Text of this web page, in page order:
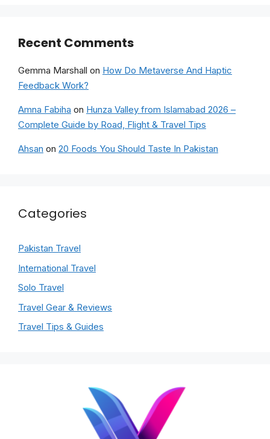
Recent Comments
Gemma Marshall on How Do Metaverse And Haptic
Feedback Work?
Amna Fabiha on Hunza Valley from Islamabad 2026 –
Complete Guide by Road, Flight & Travel Tips
Ahsan on 20 Foods You Should Taste In Pakistan
Categories
Pakistan Travel
International Travel
Solo Travel
Travel Gear & Reviews
Travel Tips & Guides